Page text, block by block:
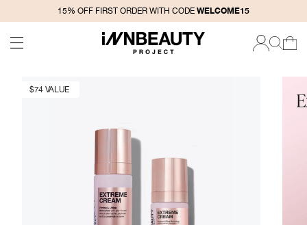
CONTENT
15% OFF FIRST ORDER WITH CODE WELCOME15
CART
$74 VALUE